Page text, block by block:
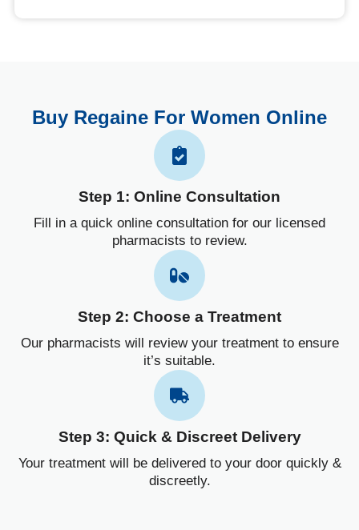
Buy Regaine For Women Online
Step 1: Online Consultation
Fill in a quick online consultation for our licensed
pharmacists to review.
Step 2: Choose a Treatment
Our pharmacists will review your treatment to ensure
it’s suitable.
Step 3: Quick & Discreet Delivery
Your treatment will be delivered to your door quickly &
discreetly.